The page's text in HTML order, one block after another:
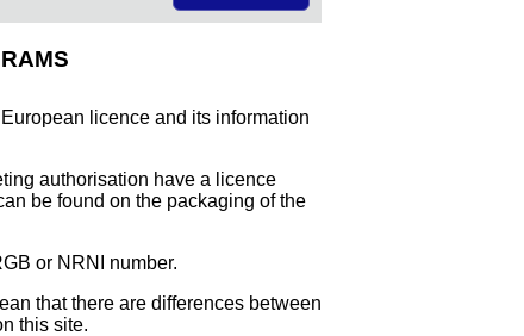
licence and its information
authorisation have a licence
be found on the packaging of the
or NRNI number.
that there are differences between
this site.